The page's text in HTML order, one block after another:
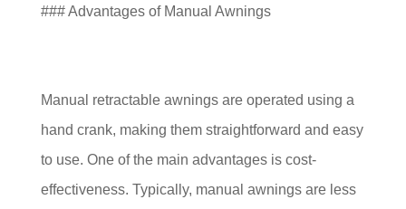
### Advantages of Manual Awnings
Manual retractable awnings are operated using a
hand crank, making them straightforward and easy
to use. One of the main advantages is cost-
effectiveness. Typically, manual awnings are less